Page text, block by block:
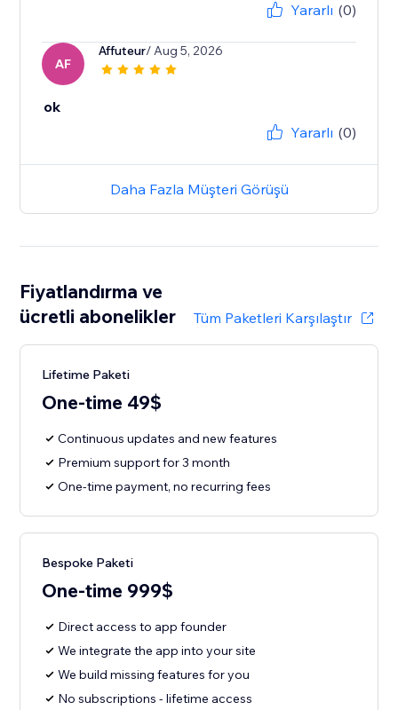
Yararlı (0)
AF
Affuteur/ Aug 5, 2026
ok
Yararlı (0)
Daha Fazla Müşteri Görüşü
Fiyatlandırma ve
ücretli abonelikler
Tüm Paketleri Karşılaştır
Lifetime Paketi
One-time 49$
Continuous updates and new features
Premium support for 3 month
One-time payment, no recurring fees
Bespoke Paketi
One-time 999$
Direct access to app founder
We integrate the app into your site
We build missing features for you
No subscriptions - lifetime access